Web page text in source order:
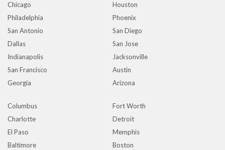
Chicago
Houston
Philadelphia
Phoenix
San Antonio
San Diego
Dallas
San Jose
Indianapolis
Jacksonville
San Francisco
Austin
Georgia
Arizona
Columbus
Fort Worth
Charlotte
Detroit
El Paso
Memphis
Baltimore
Boston